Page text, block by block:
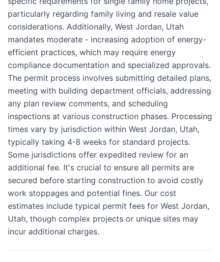
particularly regarding family living and resale value
considerations. Additionally, West Jordan, Utah
mandates moderate - increasing adoption of energy-
efficient practices, which may require energy
compliance documentation and specialized approvals.
The permit process involves submitting detailed plans,
meeting with building department officials, addressing
any plan review comments, and scheduling
inspections at various construction phases. Processing
times vary by jurisdiction within West Jordan, Utah,
typically taking 4-8 weeks for standard projects.
Some jurisdictions offer expedited review for an
additional fee. It's crucial to ensure all permits are
secured before starting construction to avoid costly
work stoppages and potential fines. Our cost
estimates include typical permit fees for West Jordan,
Utah, though complex projects or unique sites may
incur additional charges.